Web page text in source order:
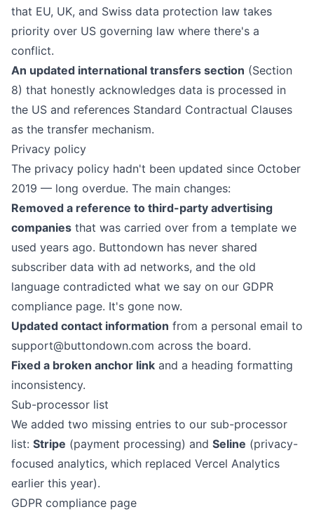
that EU, UK, and Swiss data protection law takes
priority over US governing law where there's a
conflict.
An updated international transfers section (Section
8) that honestly acknowledges data is processed in
the US and references Standard Contractual Clauses
as the transfer mechanism.
Privacy policy
The privacy policy hadn't been updated since October
2019 — long overdue. The main changes:
Removed a reference to third-party advertising
companies that was carried over from a template we
used years ago. Buttondown has never shared
subscriber data with ad networks, and the old
language contradicted what we say on our GDPR
compliance page. It's gone now.
Updated contact information from a personal email to
support@buttondown.com across the board.
Fixed a broken anchor link and a heading formatting
inconsistency.
Sub-processor list
We added two missing entries to our sub-processor
list: Stripe (payment processing) and Seline (privacy-
focused analytics, which replaced Vercel Analytics
earlier this year).
GDPR compliance page